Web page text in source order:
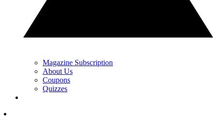
Magazine Subscription
About Us
Coupons
Quizzes